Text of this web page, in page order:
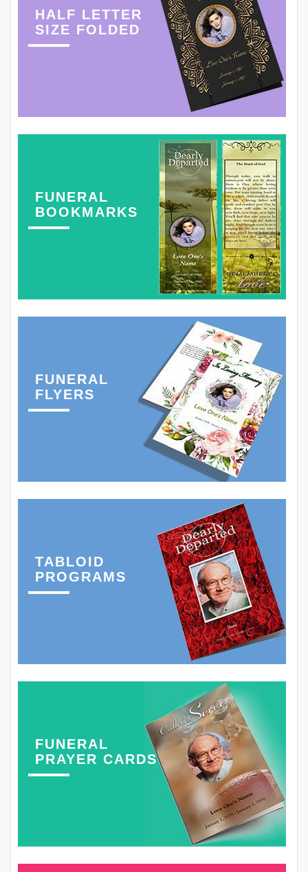
HALF LETTER
SIZE FOLDED
FUNERAL
BOOKMARKS
FUNERAL
FLYERS
TABLOID
PROGRAMS
FUNERAL
PRAYER CARDS